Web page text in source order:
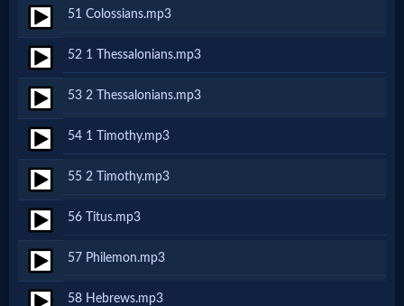
Revelations
Testimonies
Evangelism
Documentaries
Islam
51 Colossians.mp3
52 1 Thessalonians.mp3
53 2 Thessalonians.mp3
54 1 Timothy.mp3
55 2 Timothy.mp3
56 Titus.mp3
57 Philemon.mp3
58 Hebrews.mp3